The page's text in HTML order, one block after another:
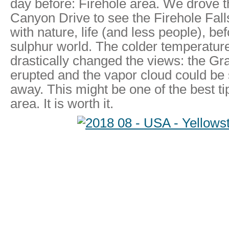
day before: Firehole area. We drove
Canyon Drive to see the Firehole
with nature, life (and less people),
sulphur world. The colder
drastically changed the views: the
erupted and the vapor cloud could
away. This might be one of the best
area. It is worth it.